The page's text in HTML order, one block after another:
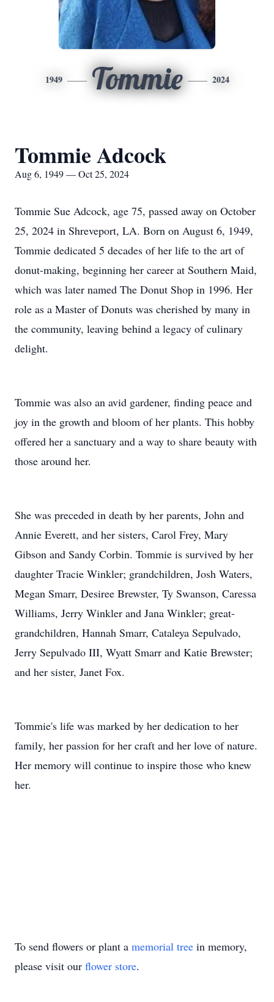
1949 Tommie 2024
Tommie Adcock
Aug 6, 1949 — Oct 25, 2024
Tommie Sue Adcock, age 75, passed away on October
25, 2024 in Shreveport, LA. Born on August 6, 1949,
Tommie dedicated 5 decades of her life to the art of
donut-making, beginning her career at Southern Maid,
which was later named The Donut Shop in 1996. Her
role as a Master of Donuts was cherished by many in
the community, leaving behind a legacy of culinary
delight.
Tommie was also an avid gardener, finding peace and
joy in the growth and bloom of her plants. This hobby
offered her a sanctuary and a way to share beauty with
those around her.
She was preceded in death by her parents, John and
Annie Everett, and her sisters, Carol Frey, Mary
Gibson and Sandy Corbin. Tommie is survived by her
daughter Tracie Winkler; grandchildren, Josh Waters,
Megan Smarr, Desiree Brewster, Ty Swanson, Caressa
Williams, Jerry Winkler and Jana Winkler; great-
grandchildren, Hannah Smarr, Cataleya Sepulvado,
Jerry Sepulvado III, Wyatt Smarr and Katie Brewster;
and her sister, Janet Fox.
Tommie's life was marked by her dedication to her
family, her passion for her craft and her love of nature.
Her memory will continue to inspire those who knew
her.
To send flowers or plant a memorial tree in memory,
please visit our flower store.